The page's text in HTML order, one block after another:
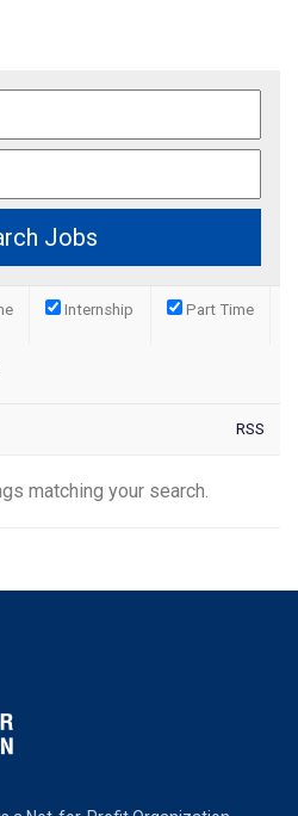
Internship Part Time
RSS
matching your search.